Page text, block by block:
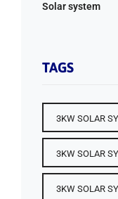
Solar system
TAGS
3KW SOLAR
3KW SOLAR
3KW SOLAR